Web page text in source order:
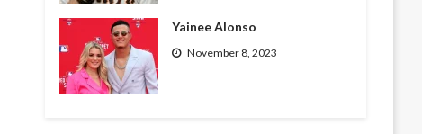
Yainee Alonso
November 8, 2023